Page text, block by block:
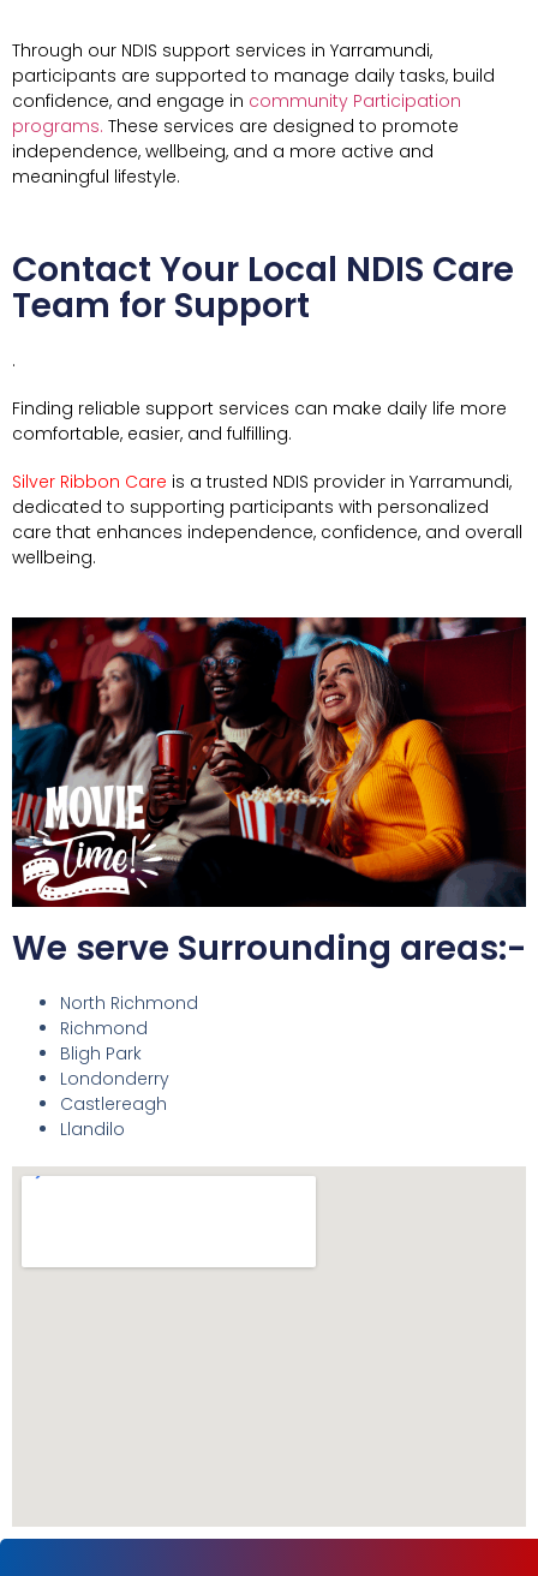
Through our NDIS support services in Yarramundi,
participants are supported to manage daily tasks, build
confidence, and engage in community Participation
programs. These services are designed to promote
independence, wellbeing, and a more active and
meaningful lifestyle.
Contact Your Local NDIS Care
Team for Support
.
Finding reliable support services can make daily life more
comfortable, easier, and fulfilling.
Silver Ribbon Care is a trusted NDIS provider in Yarramundi,
dedicated to supporting participants with personalized
care that enhances independence, confidence, and overall
wellbeing.
We serve Surrounding areas:-
North Richmond
Richmond
Bligh Park
Londonderry
Castlereagh
Llandilo